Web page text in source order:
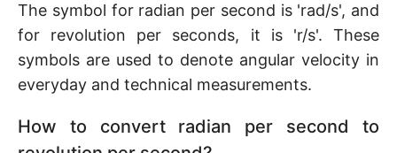
The symbol for radian per second is 'rad/s', and
for revolution per seconds, it is 'r/s'. These
symbols are used to denote angular velocity in
everyday and technical measurements.
How to convert radian per second to